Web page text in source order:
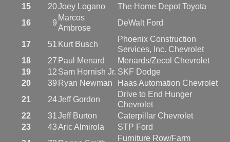
15
20Joey Logano
The Home Depot Toyota
16
9
Marcos
Ambrose
DeWalt Ford
17 51 Kurt Busch
Phoenix Construction
Services, Inc. Chevrolet
18
27 Paul Menard
Menards/Zecol Chevrolet
19
12 Sam Hornish Jr. SKF Dodge
20
39 Ryan Newman
Haas Automation Chevrolet
21
24Jeff Gordon
Drive to End Hunger
Chevrolet
22
31 Jeff Burton
Caterpillar Chevrolet
23
43Aric Almirola
STP Ford
Furniture Row/Farm